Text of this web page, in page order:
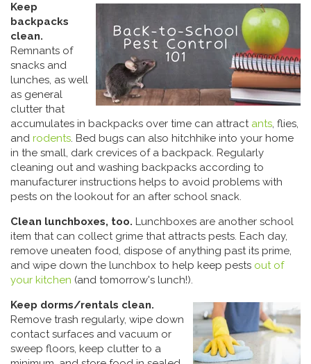
Keep
backpacks
clean.
Remnants of
snacks and
lunches, as well
as general
clutter that
accumulates in backpacks over time can attract ants, flies,
and rodents. Bed bugs can also hitchhike into your home
in the small, dark crevices of a backpack. Regularly
cleaning out and washing backpacks according to
manufacturer instructions helps to avoid problems with
pests on the lookout for an after school snack.
Clean lunchboxes, too. Lunchboxes are another school
item that can collect grime that attracts pests. Each day,
remove uneaten food, dispose of anything past its prime,
and wipe down the lunchbox to help keep pests out of
your kitchen (and tomorrow's lunch!).
Keep dorms/rentals clean.
Remove trash regularly, wipe down
contact surfaces and vacuum or
sweep floors, keep clutter to a